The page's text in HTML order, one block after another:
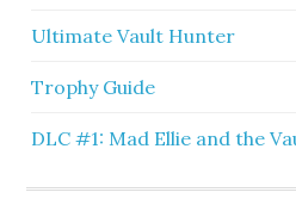
Ultimate Vault Hunter
Trophy Guide
DLC #1: Mad Ellie and the